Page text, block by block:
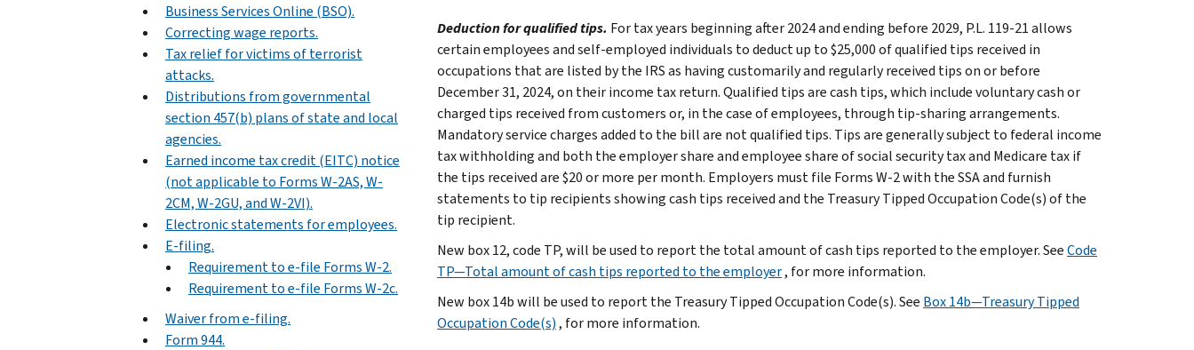
Business Services Online (BSO).
Correcting wage reports.
Tax relief for victims of terrorist
attacks.
Distributions from governmental
section 457(b) plans of state and local
agencies.
Earned income tax credit (EITC) notice
(not applicable to Forms W-2AS, W-
2CM, W-2GU, and W-2VI).
Electronic statements for employees.
E-filing.
Requirement to e-file Forms W-2.
Requirement to e-file Forms W-2c.
Waiver from e-filing.
Form 944.
Deduction for qualified tips. For tax years beginning after 2024 and ending before 2029, P.L. 119-21 allows
certain employees and self-employed individuals to deduct up to $25,000 of qualified tips received in
occupations that are listed by the IRS as having customarily and regularly received tips on or before
December 31, 2024, on their income tax return. Qualified tips are cash tips, which include voluntary cash or
charged tips received from customers or, in the case of employees, through tip-sharing arrangements.
Mandatory service charges added to the bill are not qualified tips. Tips are generally subject to federal income
tax withholding and both the employer share and employee share of social security tax and Medicare tax if
the tips received are $20 or more per month. Employers must file Forms W-2 with the SSA and furnish
statements to tip recipients showing cash tips received and the Treasury Tipped Occupation Code(s) of the
tip recipient.
New box 12, code TP, will be used to report the total amount of cash tips reported to the employer. SeeCode
TP—Total amount of cash tips reported to the employer, for more information.
New box 14b will be used to report the Treasury Tipped Occupation Code(s). See Box 14b—Treasury Tipped
Occupation Code(s), for more information.